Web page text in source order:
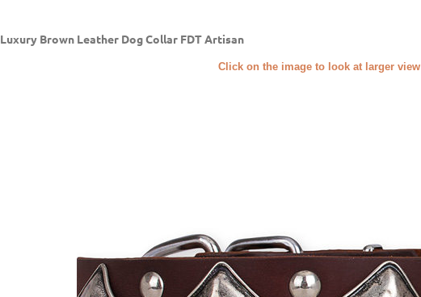
Luxury Brown Leather Dog Collar FDT Artisan
Click on the image to look at larger view